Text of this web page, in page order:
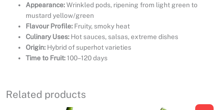
Appearance:Wrinkled pods, ripening from light green to
mustard yellow/green
Flavour Profile: Fruity, smoky heat
Culinary Uses: Hot sauces, salsas, extreme dishes
Origin: Hybrid of superhot varieties
Time to Fruit:100–120 days
Related products